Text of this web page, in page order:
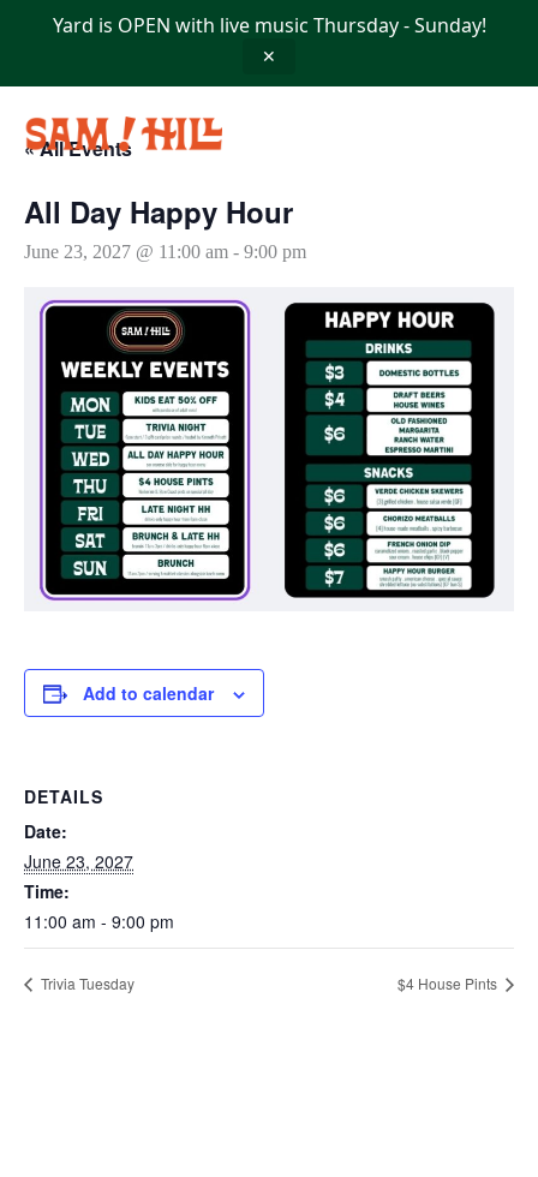
Yard is OPEN with live music Thursday - Sunday!
✕
« All Events
All Day Happy Hour
June 23, 2027 @ 11:00 am - 9:00 pm
Add to calendar
DETAILS
Date:
June 23, 2027
Time:
11:00 am - 9:00 pm
Trivia Tuesday $4 House Pints